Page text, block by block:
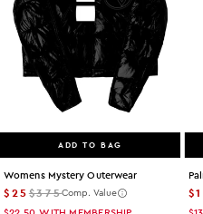
ADD TO BAG
Womens Mystery Outerwear
$25$375Comp. Value